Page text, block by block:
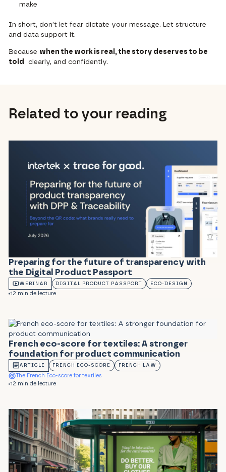
make
In short, don’t let fear dictate your message. Let structure
and data support it.
Because when the work is real, the story deserves to be
told
clearly, and confidently.
Related to your reading
Preparing for the future of transparency with
the Digital Product Passport
WEBINAR DIGITAL PRODUCT PASSPORT ECO-DESIGN
12 min de lecture
French eco-score for textiles: A stronger
foundation for product communication
ARTICLE FRENCH ECO-SCORE FRENCH LAW
12 min de lecture
The French Eco-score for textiles